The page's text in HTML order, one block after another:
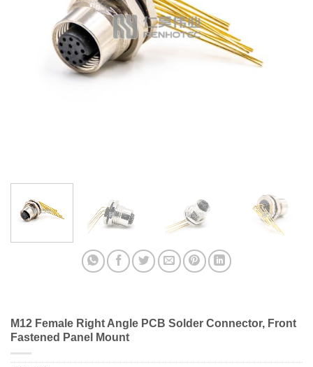
M12 Female Right Angle PCB Solder Connector, Front
Fastened Panel Mount